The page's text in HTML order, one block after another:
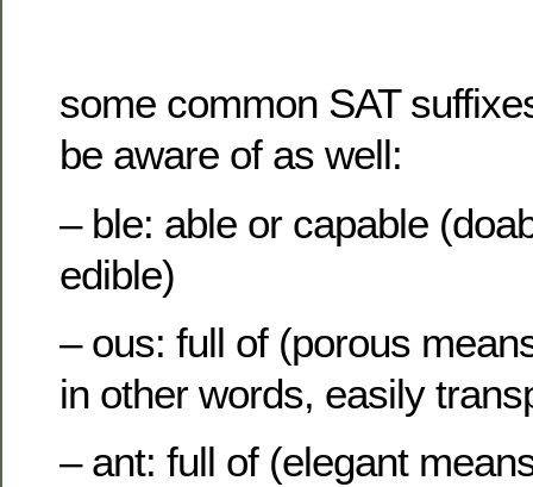
some common SAT
be aware of as well:
– ble: able or capable
edible)
– ous: full of (porous
in other words, easily
– ant: full of (elegant